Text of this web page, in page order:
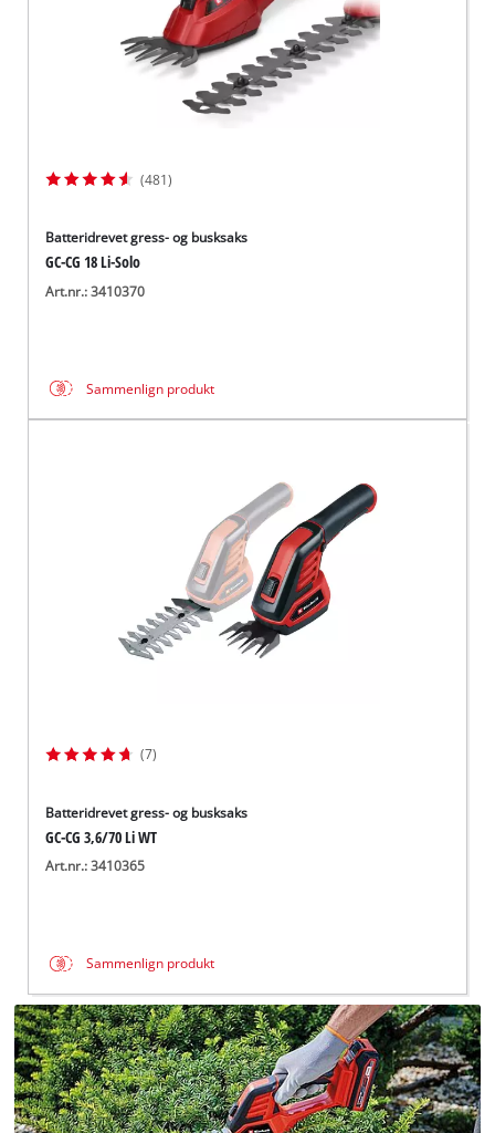
(481)
Batteridrevet gress- og busksaks
GC-CG 18 Li-Solo
Art.nr.: 3410370
Sammenlign produkt
(7)
Batteridrevet gress- og busksaks
GC-CG 3,6/70 Li WT
Art.nr.: 3410365
Sammenlign produkt